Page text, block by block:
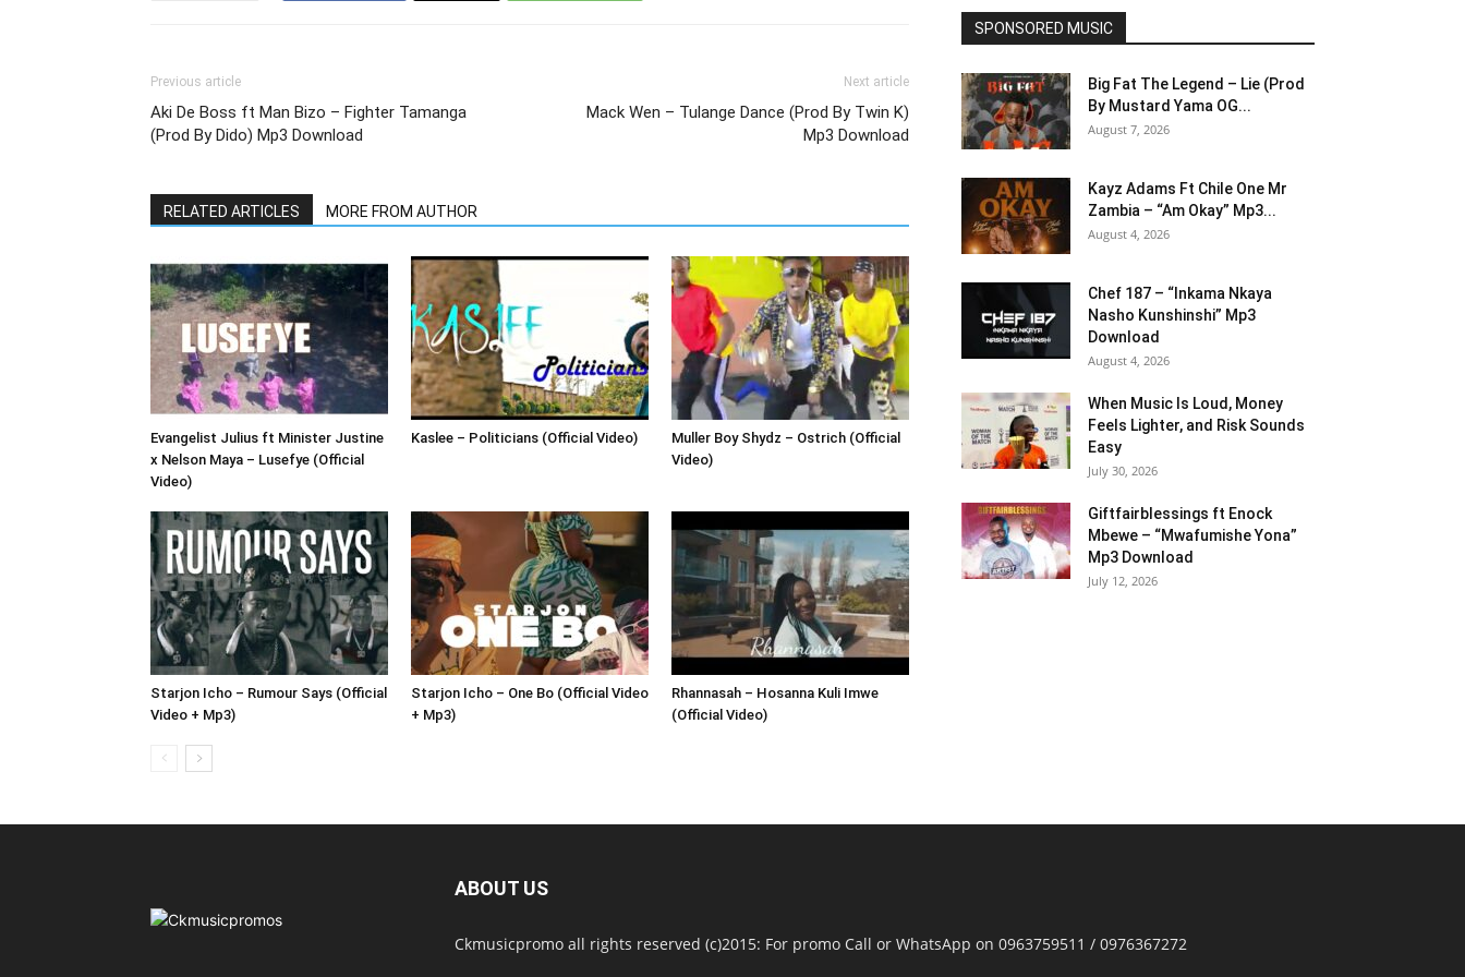
Previous article
Aki De Boss ft Man Bizo – Fighter Tamanga
(Prod By Dido) Mp3 Download
Next article
Mack Wen – Tulange Dance (Prod By Twin K)
Mp3 Download
RELATED ARTICLES MORE FROM AUTHOR
Evangelist Julius ft Minister Justine
x Nelson Maya – Lusefye (Official
Video)
Kaslee – Politicians (Official Video)
Muller Boy Shydz – Ostrich (Official
Video)
Starjon Icho – Rumour Says (Official
Video + Mp3)
Starjon Icho – One Bo (Official Video
+ Mp3)
Rhannasah – Hosanna Kuli Imwe
(Official Video)
SPONSORED MUSIC
Big Fat The Legend – Lie (Prod
By Mustard Yama OG...
August 7, 2026
Kayz Adams Ft Chile One Mr
Zambia – “Am Okay” Mp3...
August 4, 2026
Chef 187 – “Inkama Nkaya
Nasho Kunshinshi” Mp3
Download
August 4, 2026
When Music Is Loud, Money
Feels Lighter, and Risk Sounds
Easy
July 30, 2026
Giftfairblessings ft Enock
Mbewe – “Mwafumishe Yona”
Mp3 Download
July 12, 2026
ABOUT US
Ckmusicpromo all rights reserved (c)2015: For promo Call or WhatsApp on 0963759511 / 0976367272